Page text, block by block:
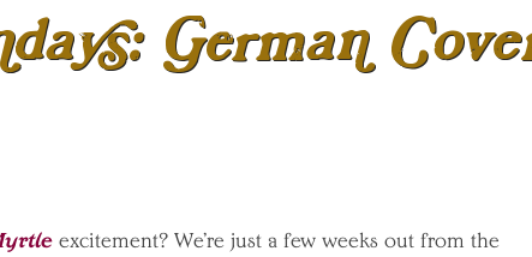
German
excitement? We’re just a few weeks out from the